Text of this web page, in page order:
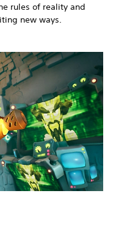
rules of reality and
new ways.